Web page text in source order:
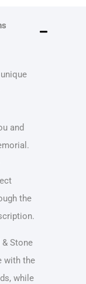
and
the
Stone
with the
while